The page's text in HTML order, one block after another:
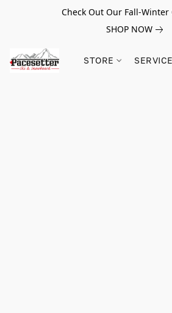
Check Out Our Fall-Winter
SHOP NOW
STORE